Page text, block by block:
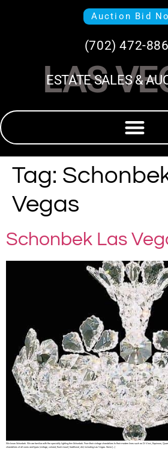
Auction Bid
(702) 472-
LAS
ESTATE SALES &
Tag:
Vegas
Schonbek Las
We know Schonbek. We are familiar with the speciality lighting firm Schonbek. From their vintage chandeliers to their modern lines such as Di Vinci, Equinoxe,
chandeliers of all sizes and types (vintage, colored, flush mount, traditional, etc) including Las Vegas. Some […]